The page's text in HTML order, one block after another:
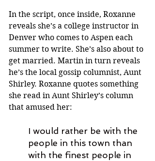
In the script, once inside, Roxanne
reveals she’s a college instructor in
Denver who comes to Aspen each
summer to write. She’s also about to
get married. Martin in turn reveals
he’s the local gossip columnist, Aunt
Shirley. Roxanne quotes something
she read in Aunt Shirley’s column
that amused her:
I would rather be with the
people in this town than
with the finest people in